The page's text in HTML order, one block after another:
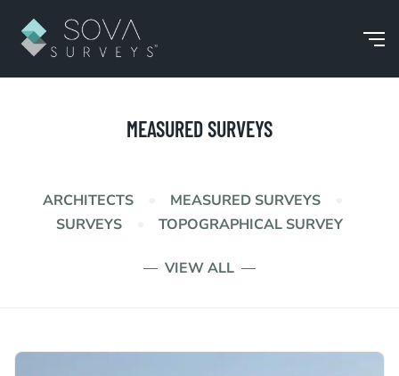
MEASURED SURVEYS
ARCHITECTS MEASURED SURVEYS
SURVEYS TOPOGRAPHICAL SURVEY
VIEW ALL